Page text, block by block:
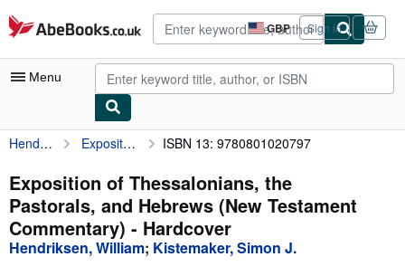
Skip to main content
AbeBooks.co.uk GBP
Site
shopping
preferences
Sign in
Menu
My Account
My Purchases
Advanced Search
Browse Collections
Hendriksen, William Exposition of Thessalonians, the Pastorals, and Hebrews (New Testament Commentary) ISBN 13: 9780801020797
Exposition of Thessalonians, the
Pastorals, and Hebrews (New Testament
Commentary) - Hardcover
Hendriksen, William; Kistemaker, Simon J.